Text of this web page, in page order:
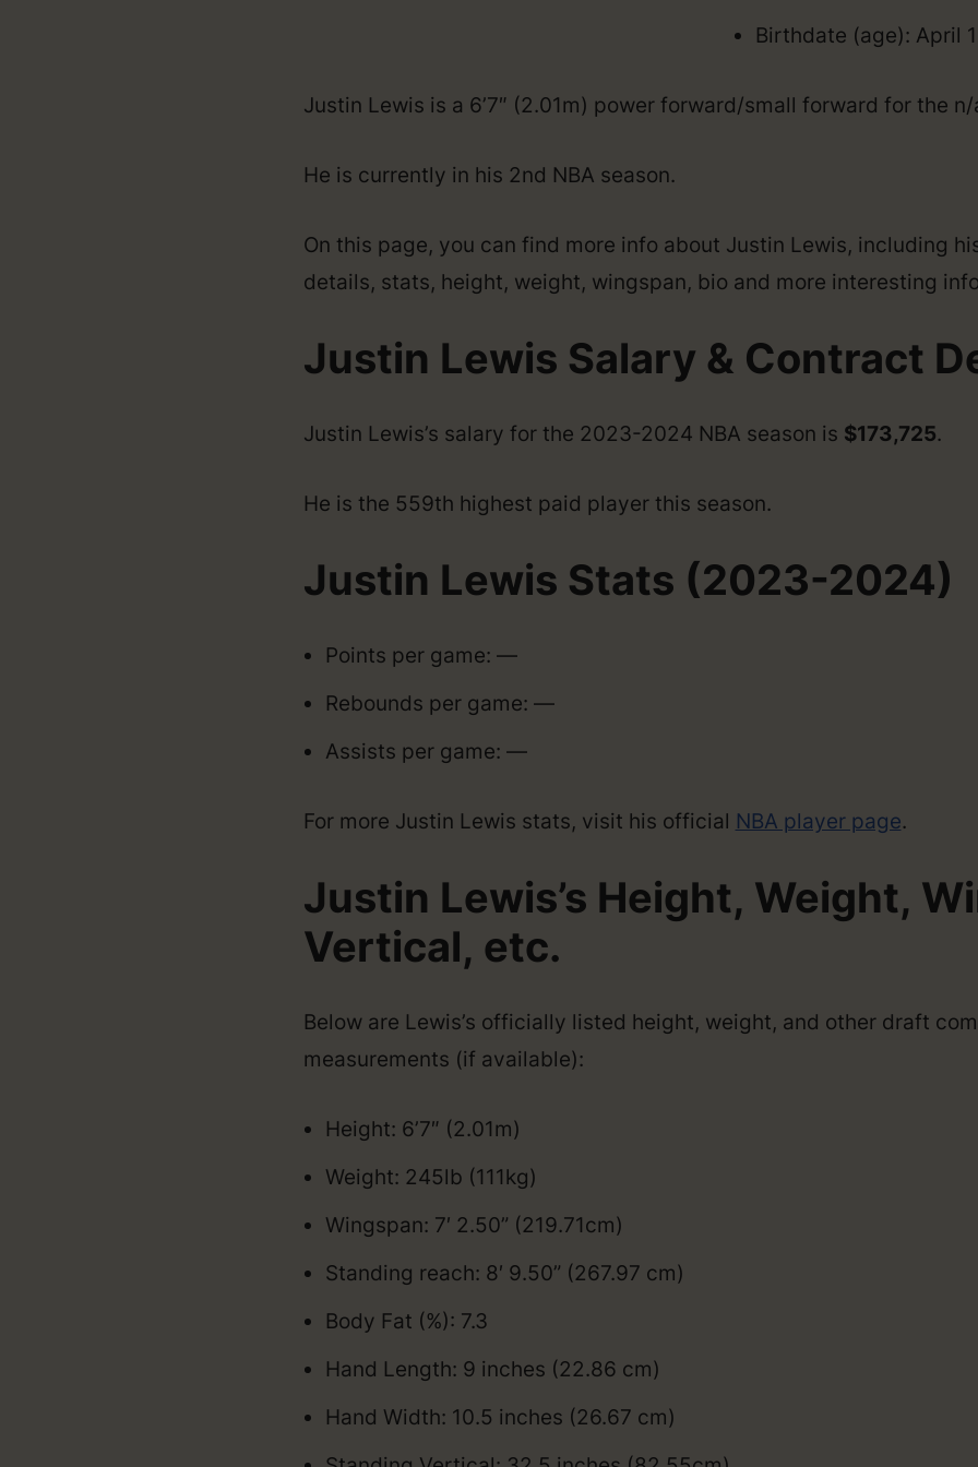
Birthdate (age): April
Justin Lewis is a 6’7″ (2.01m) power forward/small forward for the n/
He is currently in his 2nd NBA season.
On this page, you can find more info about Justin Lewis, including
details, stats, height, weight, wingspan, bio and more interesting
Justin Lewis Salary & Contract
Justin Lewis’s salary for the 2023-2024 NBA season is $173,725.
He is the 559th highest paid player this season.
Justin Lewis Stats (2023-2024)
Points per game: —
Rebounds per game: —
Assists per game: —
For more Justin Lewis stats, visit his official NBA player page.
Justin Lewis’s Height, Weight,
Vertical, etc.
Below are Lewis’s officially listed height, weight, and other draft
measurements (if available):
Height: 6’7″ (2.01m)
Weight: 245lb (111kg)
Wingspan: 7′ 2.50” (219.71cm)
Standing reach: 8′ 9.50” (267.97 cm)
Body Fat (%): 7.3
Hand Length: 9 inches (22.86 cm)
Hand Width: 10.5 inches (26.67 cm)